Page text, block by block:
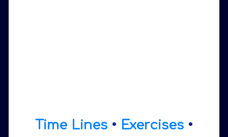
Time Lines• Exercises•